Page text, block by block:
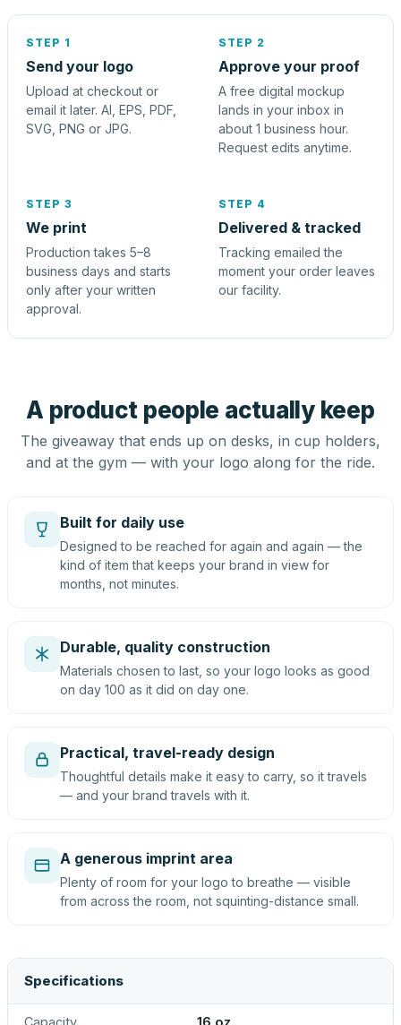
STEP 1
Send your logo
Upload at checkout or
email it later. AI, EPS, PDF,
SVG, PNG or JPG.
STEP 2
Approve your proof
A free digital mockup
lands in your inbox in
about 1 business hour.
Request edits anytime.
STEP 3
We print
Production takes 5–8
business days and starts
only after your written
approval.
STEP 4
Delivered & tracked
Tracking emailed the
moment your order leaves
our facility.
A product people actually keep
The giveaway that ends up on desks, in cup holders,
and at the gym — with your logo along for the ride.
Built for daily use
Designed to be reached for again and again — the
kind of item that keeps your brand in view for
months, not minutes.
Durable, quality construction
Materials chosen to last, so your logo looks as good
on day 100 as it did on day one.
Practical, travel-ready design
Thoughtful details make it easy to carry, so it travels
— and your brand travels with it.
A generous imprint area
Plenty of room for your logo to breathe — visible
from across the room, not squinting-distance small.
Specifications
Capacity 16 oz.